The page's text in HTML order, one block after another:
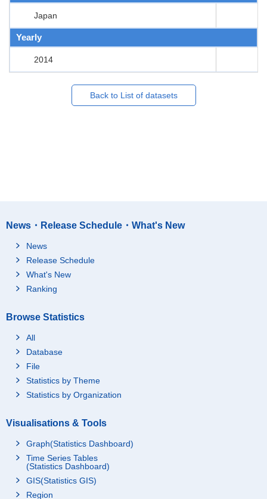
Japan
Yearly
2014
Back to List of datasets
News・Release Schedule・What's New
News
Release Schedule
What's New
Ranking
Browse Statistics
All
Database
File
Statistics by Theme
Statistics by Organization
Visualisations & Tools
Graph(Statistics Dashboard)
Time Series Tables
(Statistics Dashboard)
GIS(Statistics GIS)
Region